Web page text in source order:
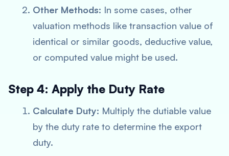
Other Methods: In some cases, other
valuation methods like transaction value of
identical or similar goods, deductive value,
or computed value might be used.
Step 4: Apply the Duty Rate
Calculate Duty: Multiply the dutiable value
by the duty rate to determine the export
duty.